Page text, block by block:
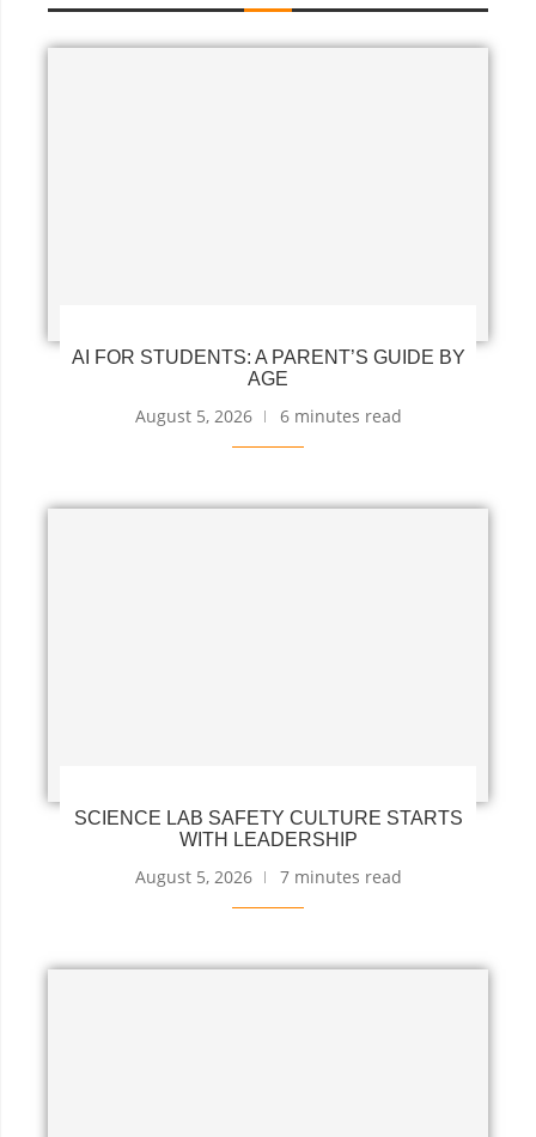
AI FOR STUDENTS: A PARENT’S GUIDE BY
AGE
August 5, 2026 6 minutes read
SCIENCE LAB SAFETY CULTURE STARTS
WITH LEADERSHIP
August 5, 2026 7 minutes read